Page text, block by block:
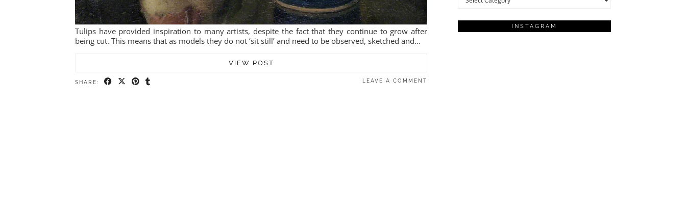
Tulips have provided inspiration to many artists, despite the fact that they continue to grow after
being cut. This means that as models they do not ‘sit still’ and need to be observed, sketched and…
VIEW POST
SHARE: LEAVE A COMMENT
INSTAGRAM